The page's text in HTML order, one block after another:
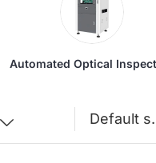
Automated Optical